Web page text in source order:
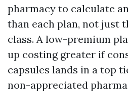
pharmacy to calculate
than each plan, not just
class. A low-premium
up costing greater if
capsules lands in a top
non-appreciated